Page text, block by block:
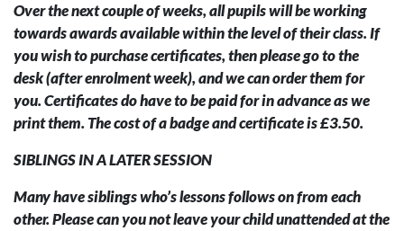
Over the next couple of weeks, all pupils will be working
towards awards available within the level of their class. If
you wish to purchase certificates, then please go to the
desk (after enrolment week), and we can order them for
you. Certificates do have to be paid for in advance as we
print them. The cost of a badge and certificate is £3.50.
SIBLINGS IN A LATER SESSION
Many have siblings who’s lessons follows on from each
other. Please can you not leave your child unattended at the